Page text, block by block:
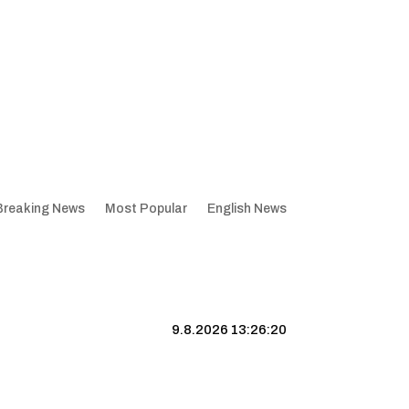
News Most Popular English News
9.8.2026 13:26:21